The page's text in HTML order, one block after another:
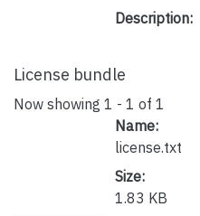
Description:
License bundle
Now showing 1 - 1 of 1
Name:
license.txt
Size:
1.83 KB